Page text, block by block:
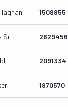
1509955
Sr 2629456
2091334
1970570